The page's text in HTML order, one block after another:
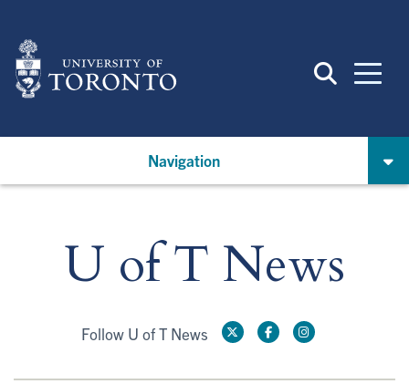
main
content
Navigation
U of T News
Follow U of T News